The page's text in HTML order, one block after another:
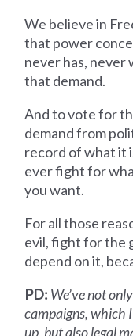
We believe in
that power
never has, never
that demand.
And to vote for
demand from
record of what it
ever fight for
you want.
For all those
evil, fight for the
depend on it,
PD: We’ve not
campaigns, which
up, but also legal